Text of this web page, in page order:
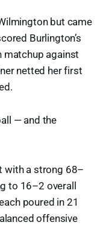
but came
Burlington’s
matchup against
netted her first
— and the
with a strong 68–
to 16–2 overall
poured in 21
offensive